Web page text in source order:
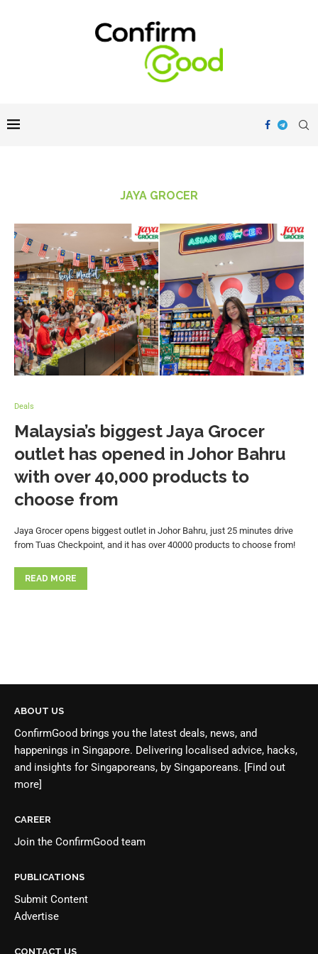
JAYA GROCER
Deals
Malaysia’s biggest Jaya Grocer
outlet has opened in Johor Bahru
with over 40,000 products to
choose from
Jaya Grocer opens biggest outlet in Johor Bahru, just 25 minutes drive
from Tuas Checkpoint, and it has over 40000 products to choose from!
READ MORE
ABOUT US
ConfirmGood brings you the latest deals, news, and
happenings in Singapore. Delivering localised advice, hacks,
and insights for Singaporeans, by Singaporeans. [Find out
more]
CAREER
Join the ConfirmGood team
PUBLICATIONS
Submit Content
Advertise
CONTACT US